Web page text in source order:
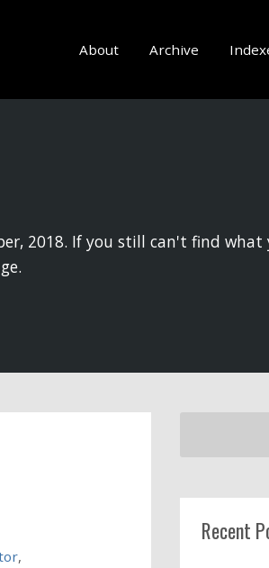
About Archive
2018. If you still can't find
,
Recent